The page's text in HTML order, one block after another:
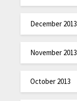
December 2013
November 2013
October 2013